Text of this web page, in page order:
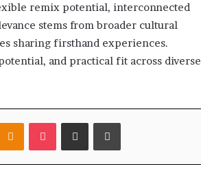
remix potential, interconnected
stems from broader cultural
sharing firsthand experiences.
and practical fit across diverse
Odnoklassniki
Pocket Share via Email Print